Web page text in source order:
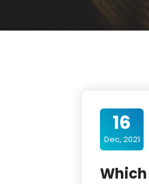
16
Dec, 2021